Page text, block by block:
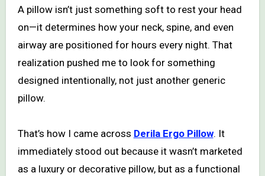
A pillow isn’t just something soft to rest your head
on—it determines how your neck, spine, and even
airway are positioned for hours every night. That
realization pushed me to look for something
designed intentionally, not just another generic
pillow.
That’s how I came across Derila Ergo Pillow. It
immediately stood out because it wasn’t marketed
as a luxury or decorative pillow, but as a functional